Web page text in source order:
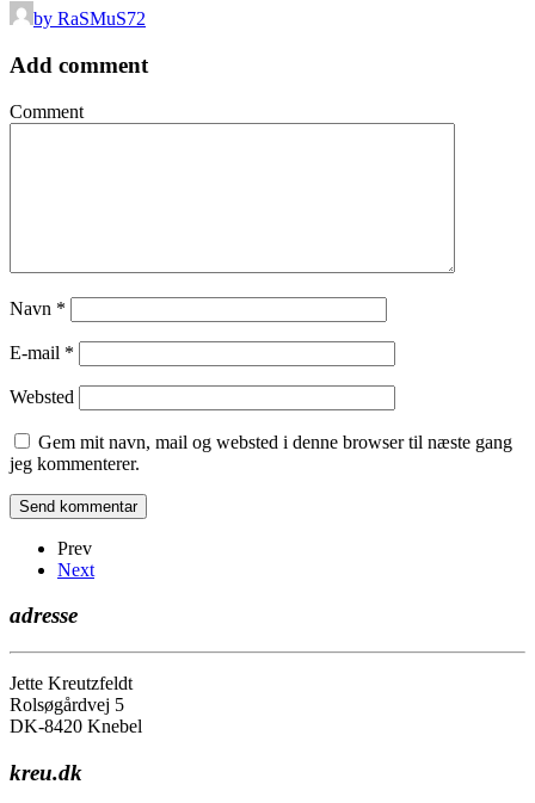
by RaSMuS72
Add comment
Comment
Navn *
E-mail *
Websted
Gem mit navn, mail og websted i denne browser til næste gang
jeg kommenterer.
Prev
Next
adresse
Jette Kreutzfeldt
Rolsøgårdvej 5
DK-8420 Knebel
kreu.dk